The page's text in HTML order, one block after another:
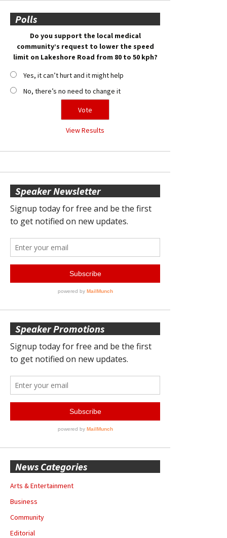
Polls
Do you support the local medical
community’s request to lower the speed
limit on Lakeshore Road from 80 to 50 kph?
Yes, it can’t hurt and it might help
No, there’s no need to change it
View Results
Speaker Newsletter
Speaker Promotions
News Categories
Arts & Entertainment
Business
Community
Editorial